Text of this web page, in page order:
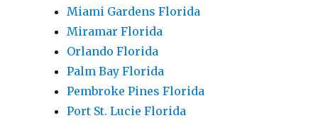
Miami Gardens Florida
Miramar Florida
Orlando Florida
Palm Bay Florida
Pembroke Pines Florida
Port St. Lucie Florida